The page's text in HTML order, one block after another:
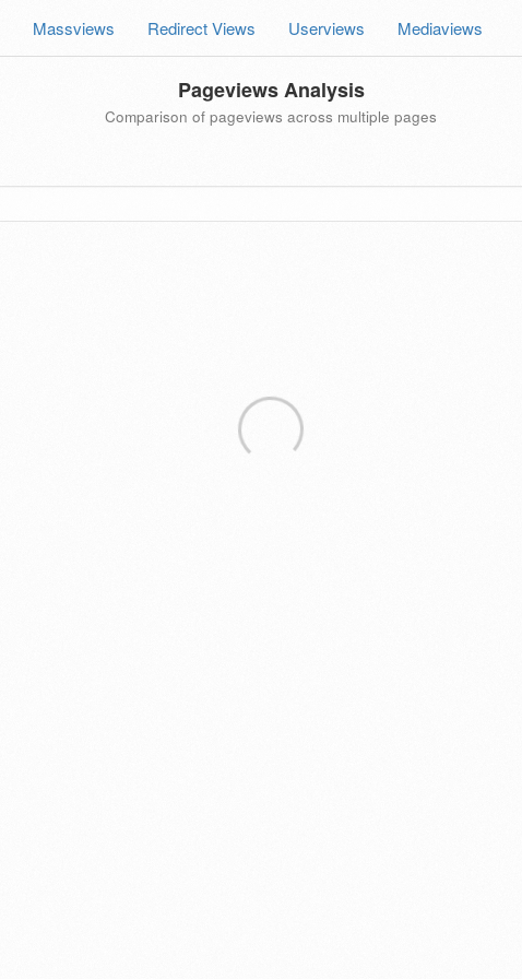
Massviews Redirect Views Userviews Mediaviews
Pageviews Analysis
Comparison of pageviews across multiple pages